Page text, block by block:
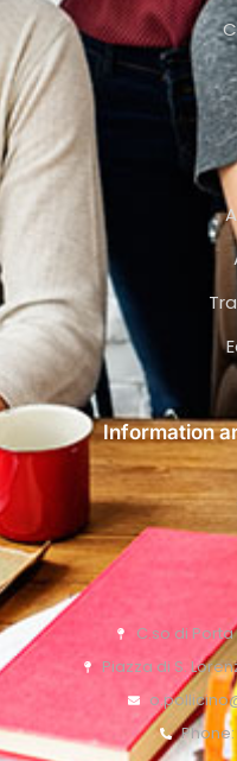
Information
C.so di Porta
Piazza di S.